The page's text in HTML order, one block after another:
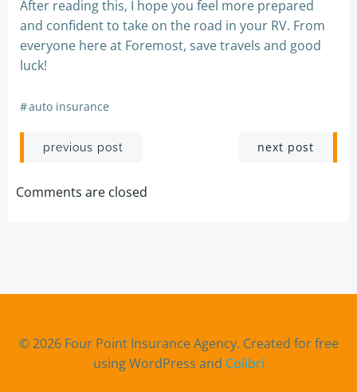
After reading this, I hope you feel more prepared
and confident to take on the road in your RV. From
everyone here at Foremost, save travels and good
luck!
#auto insurance
Post
navigation
previous post next post
Comments are closed
© 2026 Four Point Insurance Agency. Created for free
using WordPress and Colibri